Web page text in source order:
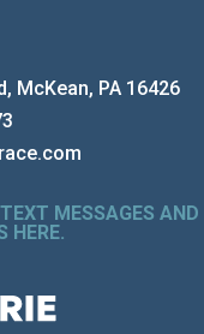
McKean, PA 16426
MESSAGES AND
HERE.